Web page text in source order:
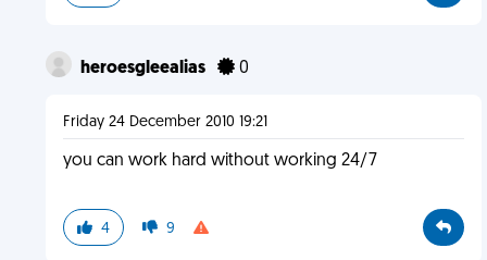
heroesgleealias 0
Friday 24 December 2010 19:21
you can work hard without working 24/7
4 9